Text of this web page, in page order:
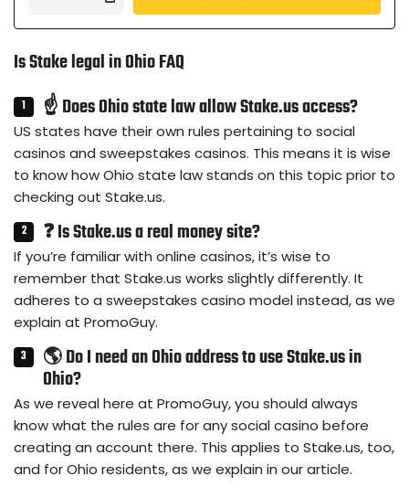
Is Stake legal in Ohio FAQ
☝ Does Ohio state law allow Stake.us access?
US states have their own rules pertaining to social
casinos and sweepstakes casinos. This means it is wise
to know how Ohio state law stands on this topic prior to
checking out Stake.us.
❓ Is Stake.us a real money site?
If you’re familiar with online casinos, it’s wise to
remember that Stake.us works slightly differently. It
adheres to a sweepstakes casino model instead, as we
explain at PromoGuy.
🌎 Do I need an Ohio address to use Stake.us in
Ohio?
As we reveal here at PromoGuy, you should always
know what the rules are for any social casino before
creating an account there. This applies to Stake.us, too,
and for Ohio residents, as we explain in our article.